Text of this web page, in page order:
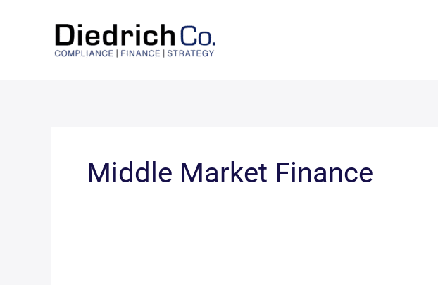
Middle Market Finance